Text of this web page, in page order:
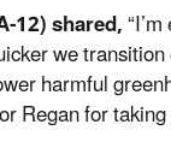
12) shared,
we
harmful
Regan for